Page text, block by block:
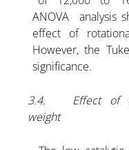
ANOVA analysis
effect of
However, the
significance.
3.4. Effect of
weight